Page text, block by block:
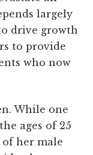
largely
drive growth
to provide
who now
While one
ages of 25
her male